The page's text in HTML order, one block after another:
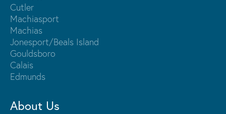
Cutler
Machiasport
Machias
Jonesport/Beals Island
Gouldsboro
Calais
Edmunds
About Us